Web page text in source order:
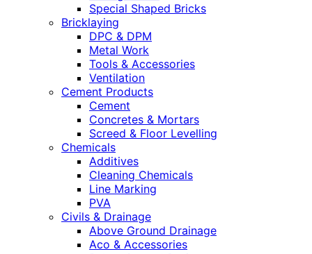
Special Shaped Bricks
Bricklaying
DPC & DPM
Metal Work
Tools & Accessories
Ventilation
Cement Products
Cement
Concretes & Mortars
Screed & Floor Levelling
Chemicals
Additives
Cleaning Chemicals
Line Marking
PVA
Civils & Drainage
Above Ground Drainage
Aco & Accessories